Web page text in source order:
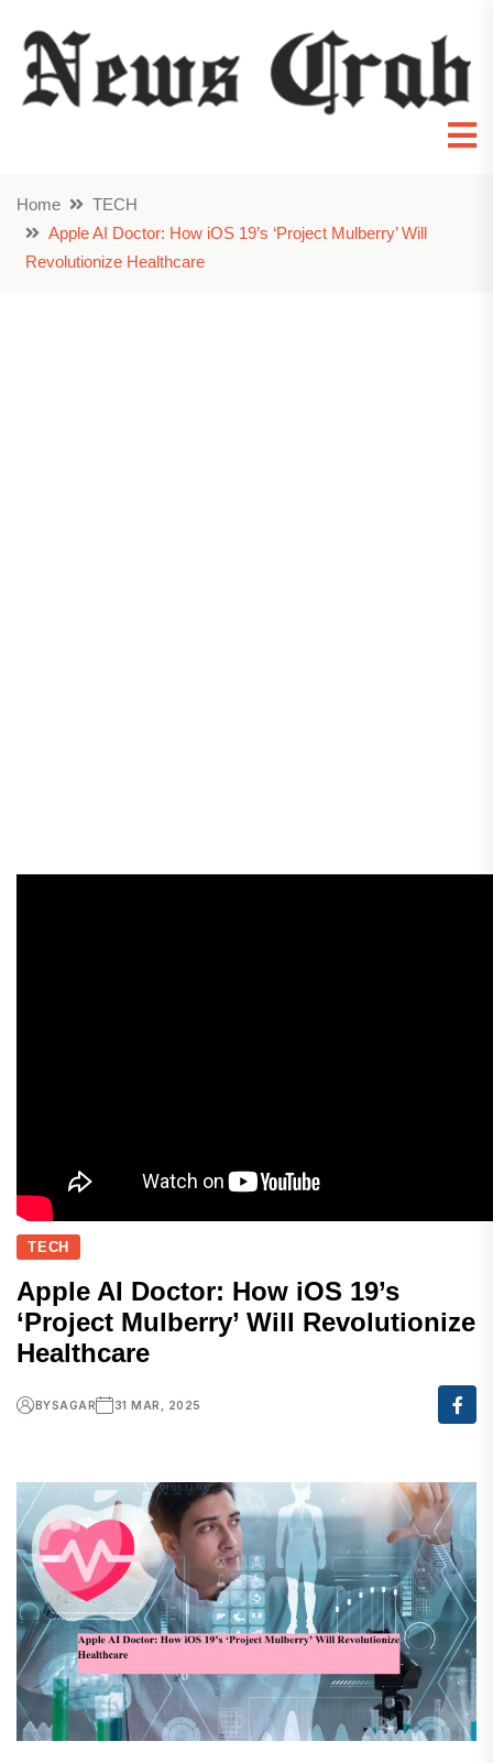
Home
TECH
Apple AI Doctor: How iOS 19’s ‘Project Mulberry’ Will
Revolutionize Healthcare
TECH
Apple AI Doctor: How iOS 19’s
‘Project Mulberry’ Will Revolutionize
Healthcare
BYSAGAR 31 MAR, 2025